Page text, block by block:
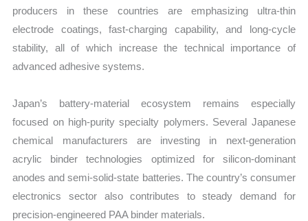
producers in these countries are emphasizing ultra-thin
electrode coatings, fast-charging capability, and long-cycle
stability, all of which increase the technical importance of
advanced adhesive systems.
Japan’s battery-material ecosystem remains especially
focused on high-purity specialty polymers. Several Japanese
chemical manufacturers are investing in next-generation
acrylic binder technologies optimized for silicon-dominant
anodes and semi-solid-state batteries. The country’s consumer
electronics sector also contributes to steady demand for
precision-engineered PAA binder materials.